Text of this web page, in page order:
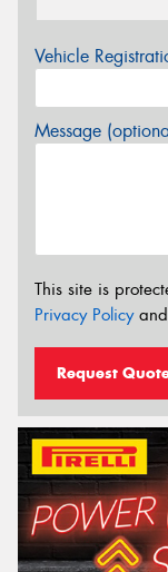
Vehicle
Message
This site is
Privacy Policyand
Request